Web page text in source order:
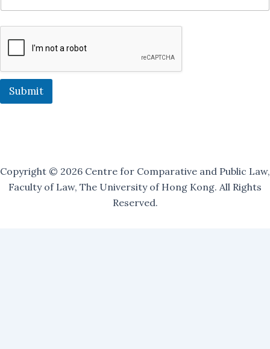
u
M
i
Submit
Copyright © 2026 Centre for Comparative and Public Law,
Faculty of Law, The University of Hong Kong. All Rights
Reserved.